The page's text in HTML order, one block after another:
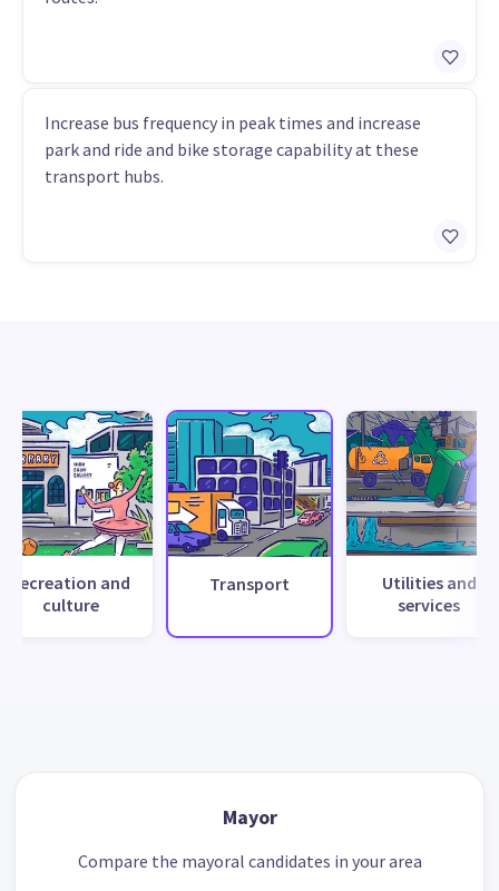
Increase bus frequency in peak times and increase
park and ride and bike storage capability at these
transport hubs.
Recreation and
culture
Transport
Utilities and
services
Mayor
Compare the mayoral candidates in your area